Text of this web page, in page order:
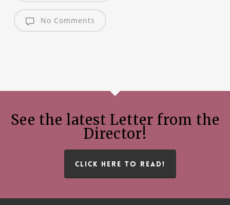
No Comments
See the latest Letter from the
Director!
CLICK HERE TO READ!